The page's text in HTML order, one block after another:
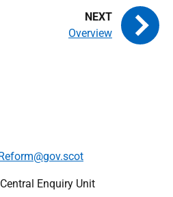
Overview
Enquiry Unit